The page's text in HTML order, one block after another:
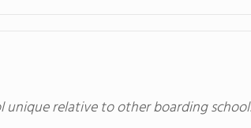
unique relative to other boarding